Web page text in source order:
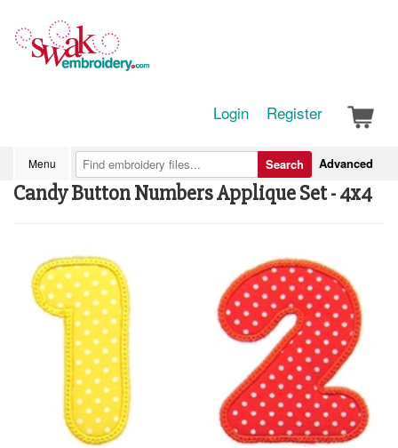
Login Register
Menu Advanced
Search
Candy Button Numbers Applique Set - 4x4